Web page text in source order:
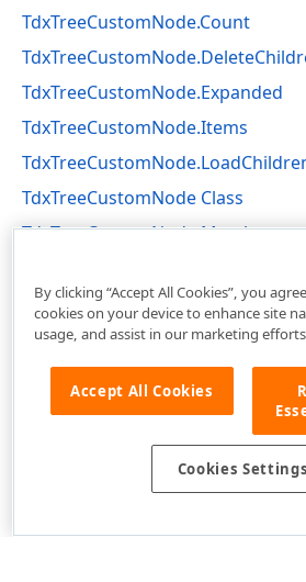
TdxTreeCustomNode.Count
TdxTreeCustomNode.Expanded
TdxTreeCustomNode.Items
TdxTreeCustomNode Class
TdxTreeCustomNode Members
By clicking “Accept All Cookies”, you
cookies on your device to enhance site
usage, and assist in our marketing
Accept All Cookies
Cookies Settings